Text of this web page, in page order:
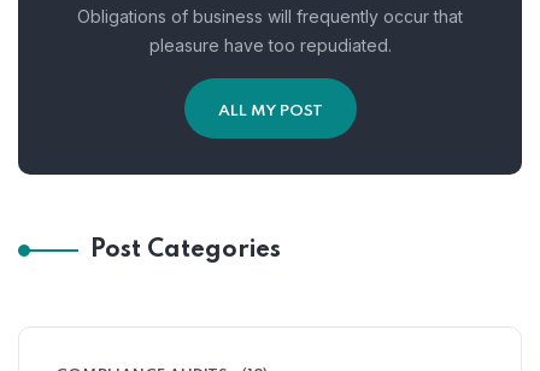
Obligations of business will frequently occur that
pleasure have too repudiated.
ALL MY POST
Post Categories